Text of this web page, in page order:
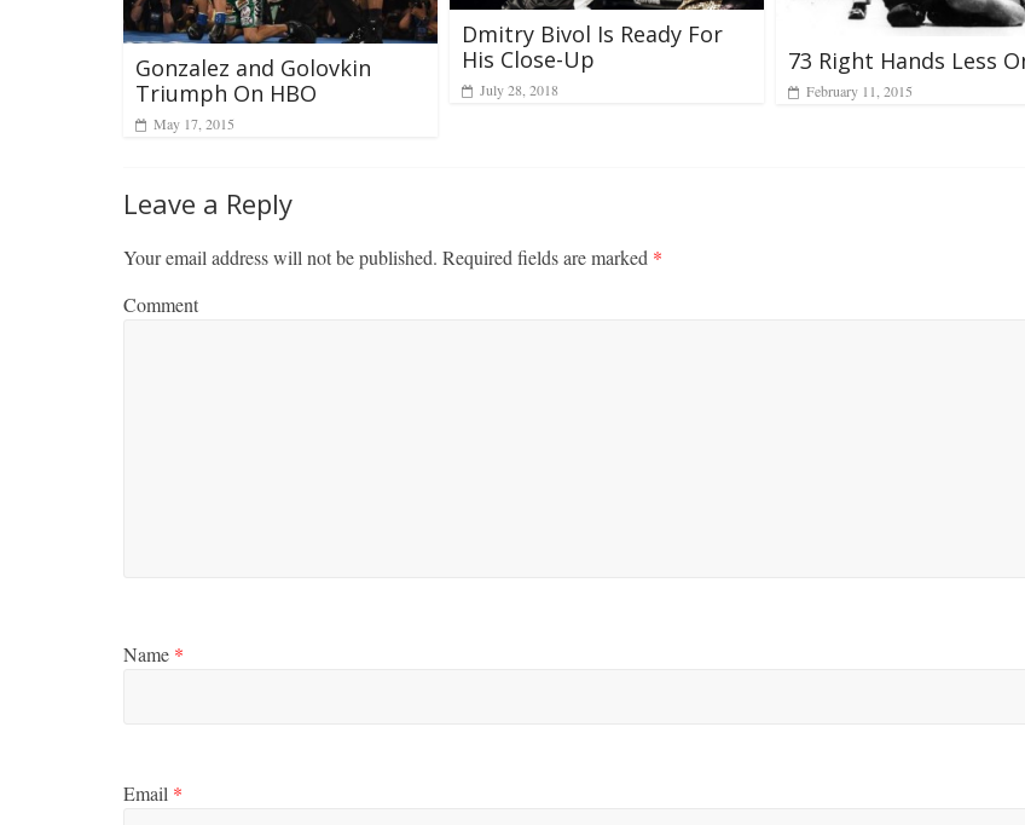
Gonzalez and Golovkin
Triumph On HBO
May 17, 2015
Dmitry Bivol Is Ready For
His Close-Up
July 28, 2018
73 Right Hands Less
February 11, 2015
Leave a Reply
Your email address will not be published. Required fields are marked *
Comment
Name *
Email *